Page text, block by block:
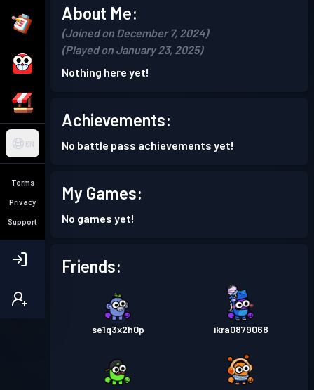
EN
Terms
Privacy
Support
About Me:
(Joined on December 7, 2024)
(Played on January 23, 2025)
Nothing here yet!
Achievements:
No battle pass achievements yet!
My Games:
No games yet!
Friends:
se1q3x2h0p ikra0879068